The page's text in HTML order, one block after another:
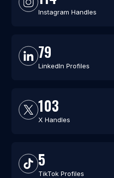
Instagram Handles
79
LinkedIn Profiles
103
X Handles
5
TikTok Profiles